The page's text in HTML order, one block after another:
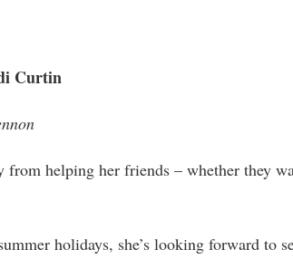
Curtin
from helping her friends – whether they
holidays, she’s looking forward to